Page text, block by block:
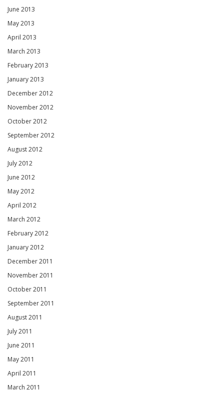
June 2013
May 2013
April 2013
March 2013
February 2013
January 2013
December 2012
November 2012
October 2012
September 2012
August 2012
July 2012
June 2012
May 2012
April 2012
March 2012
February 2012
January 2012
December 2011
November 2011
October 2011
September 2011
August 2011
July 2011
June 2011
May 2011
April 2011
March 2011